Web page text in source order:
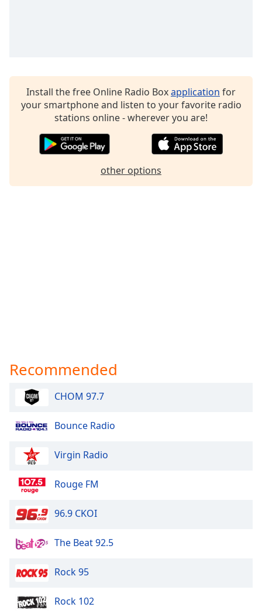
Install the free Online Radio Boxapplication for
your smartphone and listen to your favorite radio
stations online - wherever you are!
other options
Recommended
CHOM 97.7
Bounce Radio
Virgin Radio
Rouge FM
96.9 CKOI
The Beat 92.5
Rock 95
Rock 102